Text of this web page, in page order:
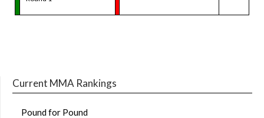
Current MMA Rankings
Pound for Pound